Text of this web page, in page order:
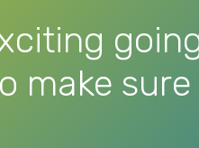
make sure